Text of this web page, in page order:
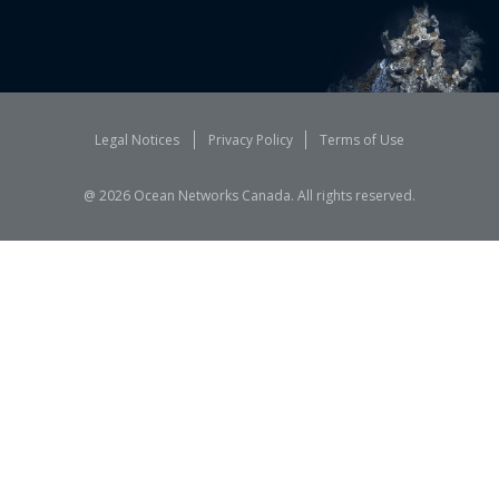
Legal Notices Privacy Policy Terms of Use
@ 2026 Ocean Networks Canada. All rights reserved.